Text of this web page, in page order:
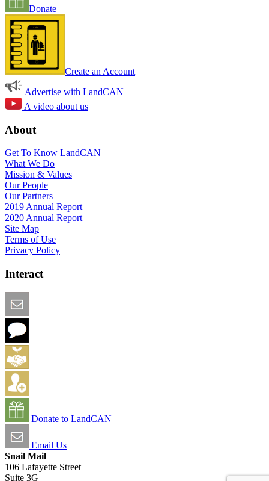
Donate
Create an Account
Advertise with LandCAN
A video about us
About
Get To Know LandCAN
What We Do
Mission & Values
Our People
Our Partners
2019 Annual Report
2020 Annual Report
Site Map
Terms of Use
Privacy Policy
Interact
Donate to LandCAN
Email Us
Snail Mail
106 Lafayette Street
Suite 3G